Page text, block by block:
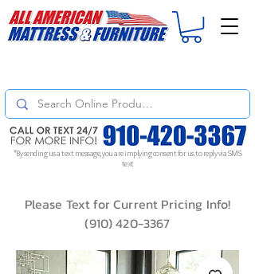
*By sending us a text message, you are implying consent for us to reply via SMS
text
Please Text for Current Pricing Info!
(910) 420-3367